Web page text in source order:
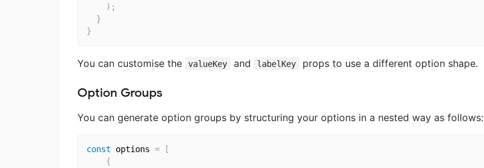
) ;
}
}
You can customise the valueKey and labelKey props to use a different option shape.
Option Groups
You can generate option groups by structuring your options in a nested way as follows:
const options =
[
{